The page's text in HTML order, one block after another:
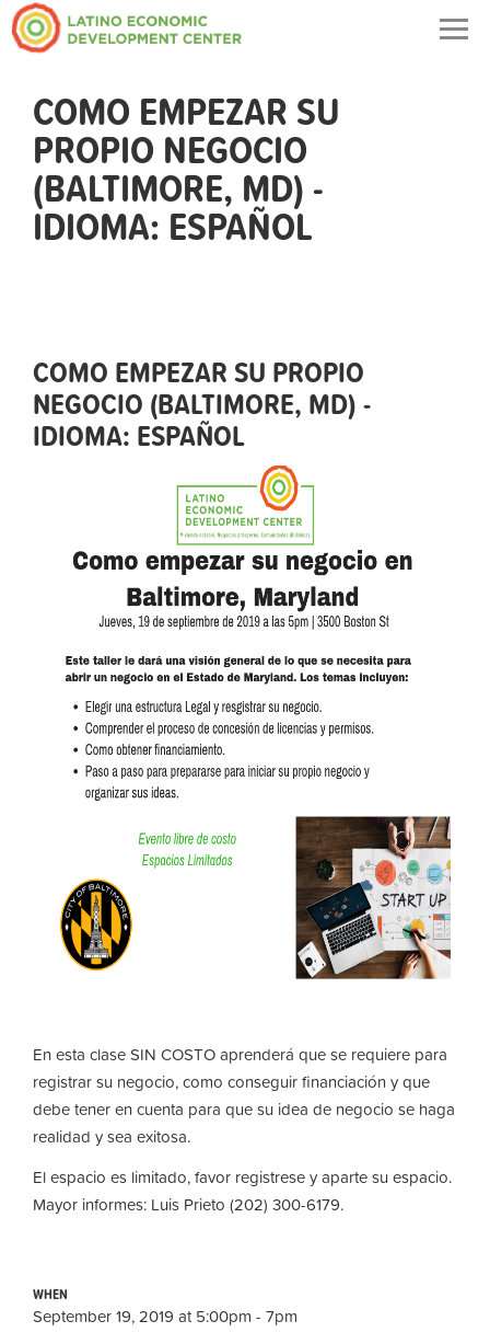
COMO EMPEZAR SU
PROPIO NEGOCIO
(BALTIMORE, MD) -
IDIOMA: ESPAÑOL
COMO EMPEZAR SU PROPIO
NEGOCIO (BALTIMORE, MD) -
IDIOMA: ESPAÑOL
En esta clase SIN COSTO aprenderá que se requiere para
registrar su negocio, como conseguir financiación y que
debe tener en cuenta para que su idea de negocio se haga
realidad y sea exitosa.
El espacio es limitado, favor registrese y aparte su espacio.
Mayor informes: Luis Prieto (202) 300-6179.
WHEN
September 19, 2019 at 5:00pm - 7pm